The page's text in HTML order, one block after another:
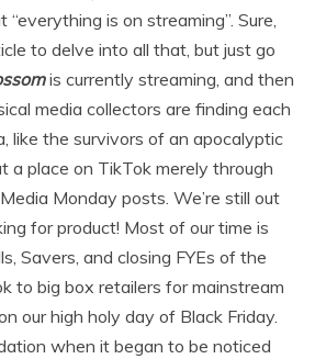
is on streaming”. Sure,
to delve into all that, but just go
is currently streaming, and then
media collectors are finding each
like the survivors of an apocalyptic
a place on TikTok merely through
Monday posts. We’re still out
for product! Most of our time is
Savers, and closing FYEs of the
to big box retailers for mainstream
our high holy day of Black Friday.
when it began to be noticed